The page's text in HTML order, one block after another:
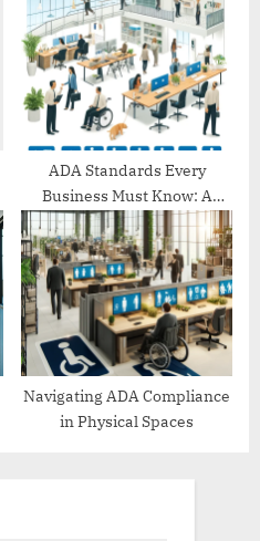
ADA Standards Every
Business Must Know: A
Comprehensive Guide
Navigating ADA Compliance
in Physical Spaces